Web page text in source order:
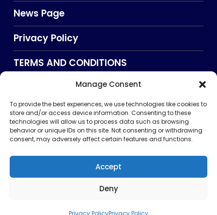
Manage Consent
To provide the best experiences, we use technologies like cookies to
store and/or access device information. Consenting to these
technologies will allow us to process data such as browsing
behavior or unique IDs on this site. Not consenting or withdrawing
consent, may adversely affect certain features and functions.
Accept
Deny
Privacy PolicyPrivacy Policy
News Page
Privacy Policy
TERMS AND CONDITIONS
TERMS AND CONDITIONS